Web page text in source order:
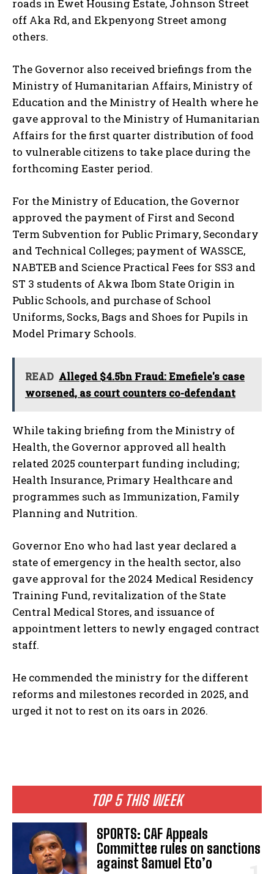
TOP 5 THIS WEEK
SPORTS: CAF Appeals
Committee rules on sanctions
against Samuel Eto’o
roads in Ewet Housing Estate, Johnson Street
off Aka Rd, and Ekpenyong Street among
others.
The Governor also received briefings from the
Ministry of Humanitarian Affairs, Ministry of
Education and the Ministry of Health where he
gave approval to the Ministry of Humanitarian
Affairs for the first quarter distribution of food
to vulnerable citizens to take place during the
forthcoming Easter period.
For the Ministry of Education, the Governor
approved the payment of First and Second
Term Subvention for Public Primary, Secondary
and Technical Colleges; payment of WASSCE,
NABTEB and Science Practical Fees for SS3 and
ST 3 students of Akwa Ibom State Origin in
Public Schools, and purchase of School
Uniforms, Socks, Bags and Shoes for Pupils in
Model Primary Schools.
READ Alleged $4.5bn Fraud: Emefiele's case
worsened, as court counters co-defendant
While taking briefing from the Ministry of
Health, the Governor approved all health
related 2025 counterpart funding including;
Health Insurance, Primary Healthcare and
programmes such as Immunization, Family
Planning and Nutrition.
Governor Eno who had last year declared a
state of emergency in the health sector, also
gave approval for the 2024 Medical Residency
Training Fund, revitalization of the State
Central Medical Stores, and issuance of
appointment letters to newly engaged contract
staff.
He commended the ministry for the different
reforms and milestones recorded in 2025, and
urged it not to rest on its oars in 2026.